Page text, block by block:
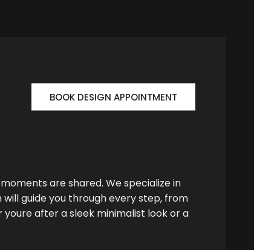
BOOK DESIGN APPOINTMENT
are shared. We specialize in
guide you through every step, from
after a sleek minimalist look or a